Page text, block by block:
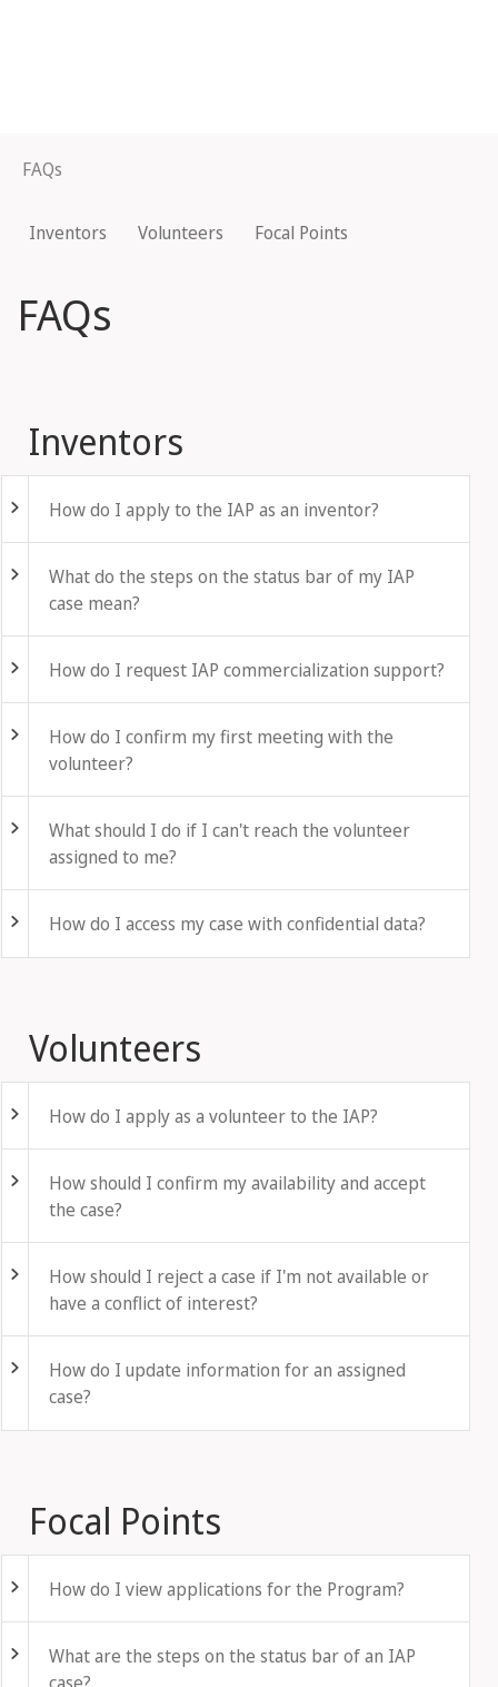
FAQs
Inventors Volunteers Focal Points
FAQs
Inventors
Fold out
How do I apply to the IAP as an inventor?
Fold out
What do the steps on the status bar of my IAP
case mean?
Fold out
How do I request IAP commercialization support?
Fold out
How do I confirm my first meeting with the
volunteer?
Fold out
What should I do if I can't reach the volunteer
assigned to me?
Fold out
How do I access my case with confidential data?
Volunteers
Fold out
How do I apply as a volunteer to the IAP?
Fold out
How should I confirm my availability and accept
the case?
Fold out
How should I reject a case if I'm not available or
have a conflict of interest?
Fold out
How do I update information for an assigned
case?
Focal Points
Fold out
How do I view applications for the Program?
Fold out
What are the steps on the status bar of an IAP